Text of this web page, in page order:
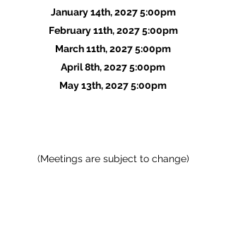
January 14th, 2027 5:00pm
February 11th, 2027 5:00pm
March 11th, 2027 5:00pm
April 8th, 2027 5:00pm
May 13th, 2027 5:00pm
(Meetings are subject to change)